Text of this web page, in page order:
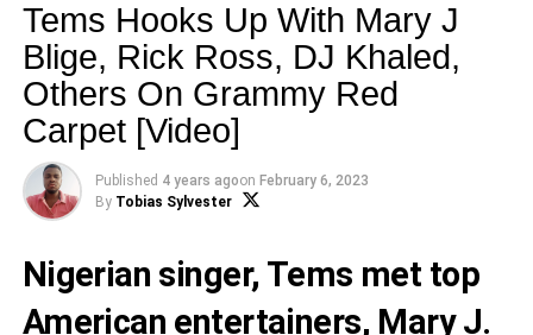
Tems Hooks Up With Mary J
Blige, Rick Ross, DJ Khaled,
Others On Grammy Red
Carpet [Video]
Published 4 years agoon February 6, 2023
By Tobias Sylvester
Nigerian singer, Tems met top
American entertainers, Mary J.